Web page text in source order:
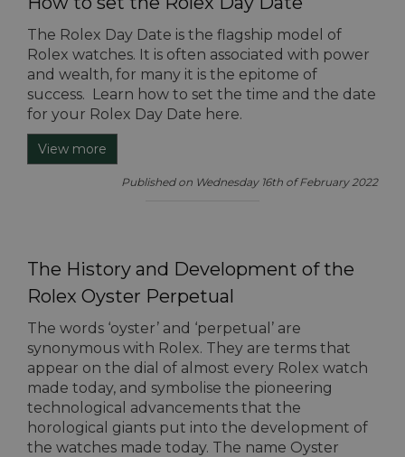
The Rolex Day Date is the flagship model of
Rolex watches. It is often associated with power
and wealth, for many it is the epitome of
success. Learn how to set the time and the date
for your Rolex Day Date here.
View more
Published on Wednesday 16th of February 2022
The History and Development of the
Rolex Oyster Perpetual
The words ‘oyster’ and ‘perpetual’ are
synonymous with Rolex. They are terms that
appear on the dial of almost every Rolex watch
made today, and symbolise the pioneering
technological advancements that the
horological giants put into the development of
the watches made today. The name Oyster